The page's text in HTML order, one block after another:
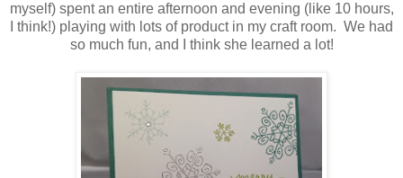
myself) spent an entire afternoon and evening (like 10 hours,
I think!) playing with lots of product in my craft room. We had
so much fun, and I think she learned a lot!